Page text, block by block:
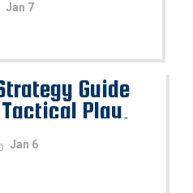
Jan 7
Guide
Play,
Utility Tools
Jan 6